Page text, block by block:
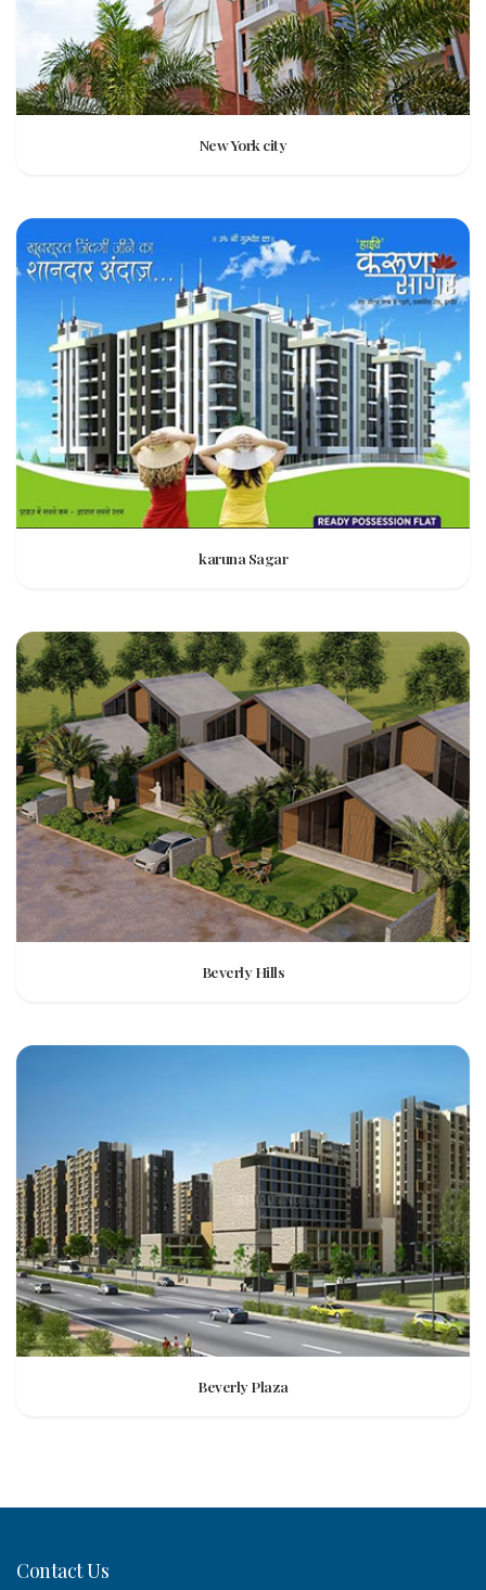
New York city
karuna Sagar
Beverly Hills
Beverly Plaza
Contact Us